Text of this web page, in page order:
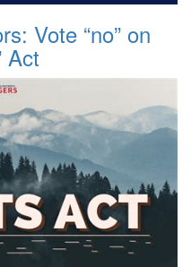
Vote “no” on
Act